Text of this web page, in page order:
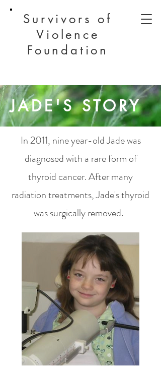
Survivors of
Violence
Foundation
JADE'S STORY
In 2011, nine year-old Jade was
diagnosed with a rare form of
thyroid cancer. After many
radiation treatments, Jade's thyroid
was surgically removed.